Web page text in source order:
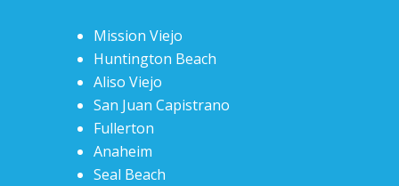
Mission Viejo
Huntington Beach
Aliso Viejo
San Juan Capistrano
Fullerton
Anaheim
Seal Beach